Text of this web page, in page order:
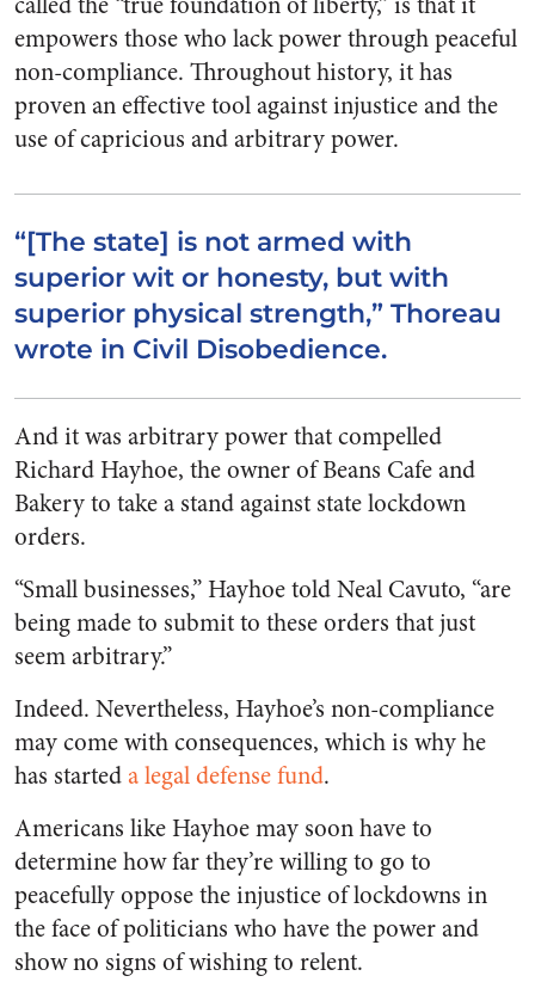
empowers those who lack power through peaceful
non-compliance. Throughout history, it has
proven an effective tool against injustice and the
use of capricious and arbitrary power.
“[The state] is not armed with
superior wit or honesty, but with
superior physical strength,” Thoreau
wrote in Civil Disobedience.
And it was arbitrary power that compelled
Richard Hayhoe, the owner of Beans Cafe and
Bakery to take a stand against state lockdown
orders.
“Small businesses,” Hayhoe told Neal Cavuto, “are
being made to submit to these orders that just
seem arbitrary.”
Indeed. Nevertheless, Hayhoe’s non-compliance
may come with consequences, which is why he
has starteda legal defense fund.
Americans like Hayhoe may soon have to
determine how far they’re willing to go to
peacefully oppose the injustice of lockdowns in
the face of politicians who have the power and
show no signs of wishing to relent.